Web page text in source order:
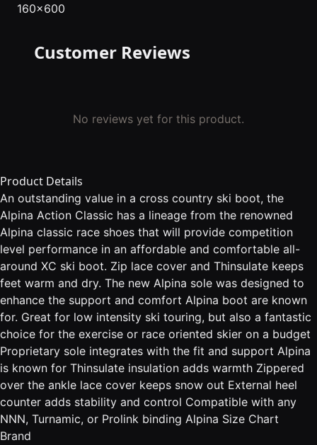
160x600
Customer Reviews
No reviews yet for this product.
Product Details
An outstanding value in a cross country ski boot, the
Alpina Action Classic has a lineage from the renowned
Alpina classic race shoes that will provide competition
level performance in an affordable and comfortable all-
around XC ski boot. Zip lace cover and Thinsulate keeps
feet warm and dry. The new Alpina sole was designed to
enhance the support and comfort Alpina boot are known
for. Great for low intensity ski touring, but also a fantastic
choice for the exercise or race oriented skier on a budget
Proprietary sole integrates with the fit and support Alpina
is known for Thinsulate insulation adds warmth Zippered
over the ankle lace cover keeps snow out External heel
counter adds stability and control Compatible with any
NNN, Turnamic, or Prolink binding Alpina Size Chart
Brand